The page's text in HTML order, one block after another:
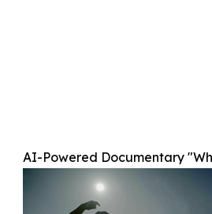
AI-Powered Documentary